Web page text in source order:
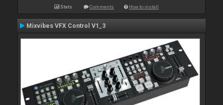
Stats Comments How to install
Mixvibes VFX Control V1_3